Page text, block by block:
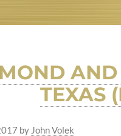
AND
TEXAS
by John Volek